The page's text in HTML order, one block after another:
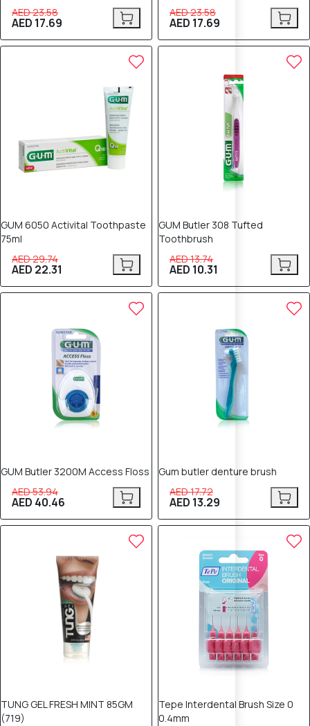
AED 23.58
AED 17.69
AED 23.58
AED 17.69
GUM 6050 Activital Toothpaste
75ml
AED 29.74
AED 22.31
GUM Butler 308 Tufted
Toothbrush
AED 13.74
AED 10.31
GUM Butler 3200M Access Floss
AED 53.94
AED 40.46
Gum butler denture brush
AED 17.72
AED 13.29
TUNG GEL FRESH MINT 85GM
(719)
Tepe Interdental Brush Size 0
0.4mm